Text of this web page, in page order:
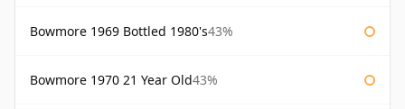
Bowmore 1969 Bottled 1980's43%
Bowmore 1970 21 Year Old43%